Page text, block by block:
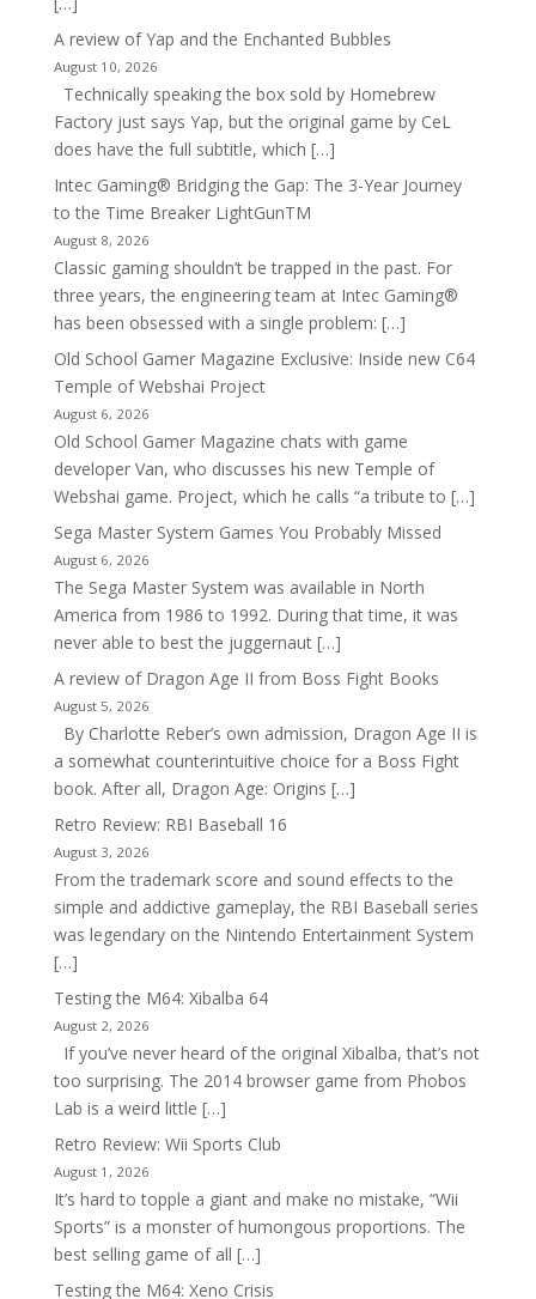
A review of Yap and the Enchanted Bubbles
August 10, 2026
Technically speaking the box sold by Homebrew
Factory just says Yap, but the original game by CeL
does have the full subtitle, which […]
Intec Gaming® Bridging the Gap: The 3-Year Journey
to the Time Breaker LightGunTM
August 8, 2026
Classic gaming shouldn’t be trapped in the past. For
three years, the engineering team at Intec Gaming®
has been obsessed with a single problem: […]
Old School Gamer Magazine Exclusive: Inside new C64
Temple of Webshai Project
August 6, 2026
Old School Gamer Magazine chats with game
developer Van, who discusses his new Temple of
Webshai game. Project, which he calls “a tribute to […]
Sega Master System Games You Probably Missed
August 6, 2026
The Sega Master System was available in North
America from 1986 to 1992. During that time, it was
never able to best the juggernaut […]
A review of Dragon Age II from Boss Fight Books
August 5, 2026
By Charlotte Reber’s own admission, Dragon Age II is
a somewhat counterintuitive choice for a Boss Fight
book. After all, Dragon Age: Origins […]
Retro Review: RBI Baseball 16
August 3, 2026
From the trademark score and sound effects to the
simple and addictive gameplay, the RBI Baseball series
was legendary on the Nintendo Entertainment System
[…]
Testing the M64: Xibalba 64
August 2, 2026
If you’ve never heard of the original Xibalba, that’s not
too surprising. The 2014 browser game from Phobos
Lab is a weird little […]
Retro Review: Wii Sports Club
August 1, 2026
It’s hard to topple a giant and make no mistake, “Wii
Sports” is a monster of humongous proportions. The
best selling game of all […]
Testing the M64: Xeno Crisis